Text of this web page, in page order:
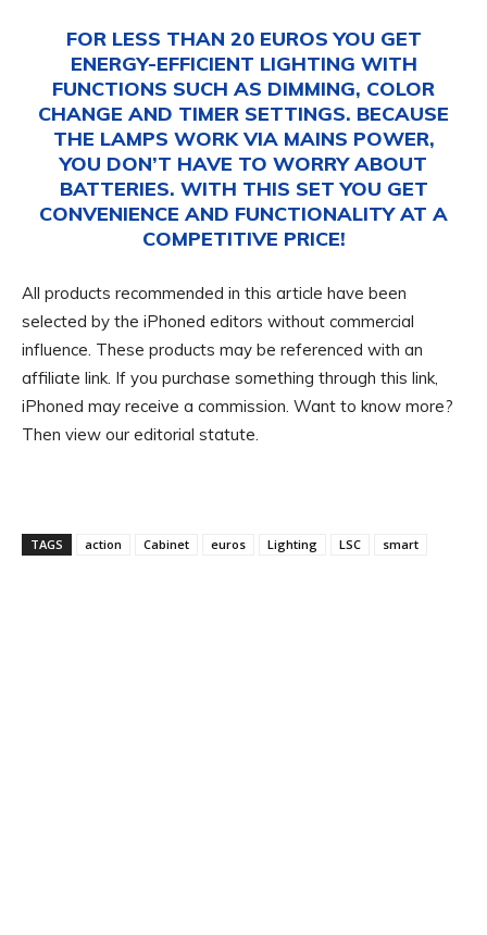
FOR LESS THAN 20 EUROS YOU GET
ENERGY-EFFICIENT LIGHTING WITH
FUNCTIONS SUCH AS DIMMING, COLOR
CHANGE AND TIMER SETTINGS. BECAUSE
THE LAMPS WORK VIA MAINS POWER,
YOU DON’T HAVE TO WORRY ABOUT
BATTERIES. WITH THIS SET YOU GET
CONVENIENCE AND FUNCTIONALITY AT A
COMPETITIVE PRICE!
All products recommended in this article have been
selected by the iPhoned editors without commercial
influence. These products may be referenced with an
affiliate link. If you purchase something through this link,
iPhoned may receive a commission. Want to know more?
Then view our editorial statute.
TAGS action Cabinet euros Lighting LSC smart